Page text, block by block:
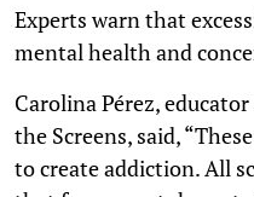
Experts warn that
mental health and
Carolina Pérez,
the Screens, said,
to create addiction. All